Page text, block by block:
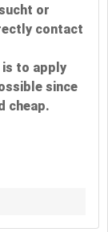
or
contact
is to apply
since
cheap.